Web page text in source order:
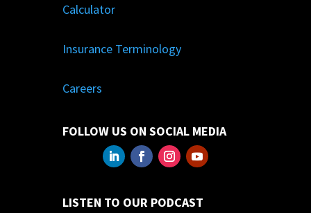
Calculator
Insurance Terminology
Careers
FOLLOW US ON SOCIAL MEDIA
LISTEN TO OUR PODCAST